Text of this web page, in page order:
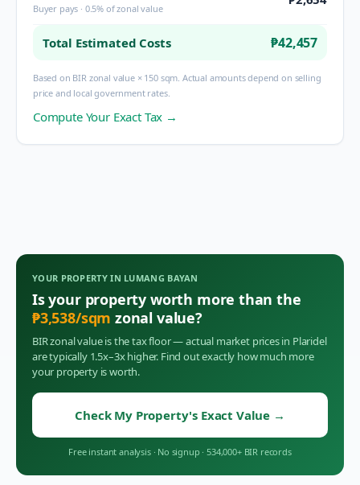
Buyer pays · 0.5% of zonal value
Total Estimated Costs ₱42,457
Based on BIR zonal value × 150 sqm. Actual amounts depend on selling
price and local government rates.
Compute Your Exact Tax →
YOUR PROPERTY IN LUMANG BAYAN
Is your property worth more than the
₱3,538/sqm zonal value?
BIR zonal value is the tax floor — actual market prices in Plaridel
are typically 1.5x–3x higher. Find out exactly how much more
your property is worth.
Check My Property's Exact Value →
Free instant analysis · No signup · 534,000+ BIR records